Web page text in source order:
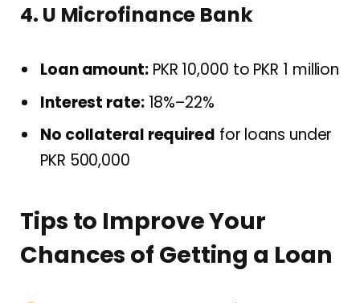
4. U Microfinance Bank
Loan amount:PKR 10,000 to PKR 1 million
Interest rate:18%–22%
No collateral required for loans under
PKR 500,000
Tips to Improve Your
Chances of Getting a Loan